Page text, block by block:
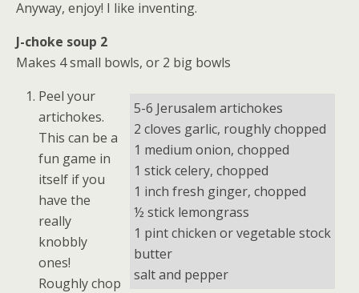
Anyway, enjoy! I like inventing.
J-choke soup 2
Makes 4 small bowls, or 2 big bowls
5-6 Jerusalem artichokes
2 cloves garlic, roughly chopped
1 medium onion, chopped
1 stick celery, chopped
1 inch fresh ginger, chopped
½ stick lemongrass
1 pint chicken or vegetable stock
butter
salt and pepper
Peel your
artichokes.
This can be a
fun game in
itself if you
have the
really
knobbly
ones!
Roughly chop